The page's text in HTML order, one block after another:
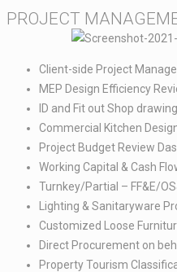
PROJECT
Client-side Project
MEP Design Efficiency
ID and Fit out Shop
Commercial Kitchen
Project Budget Review
Working Capital & Cash
Turnkey/Partial – FF&E/
Lighting & Sanitaryware
Customized Loose
Direct Procurement on
Property Tourism